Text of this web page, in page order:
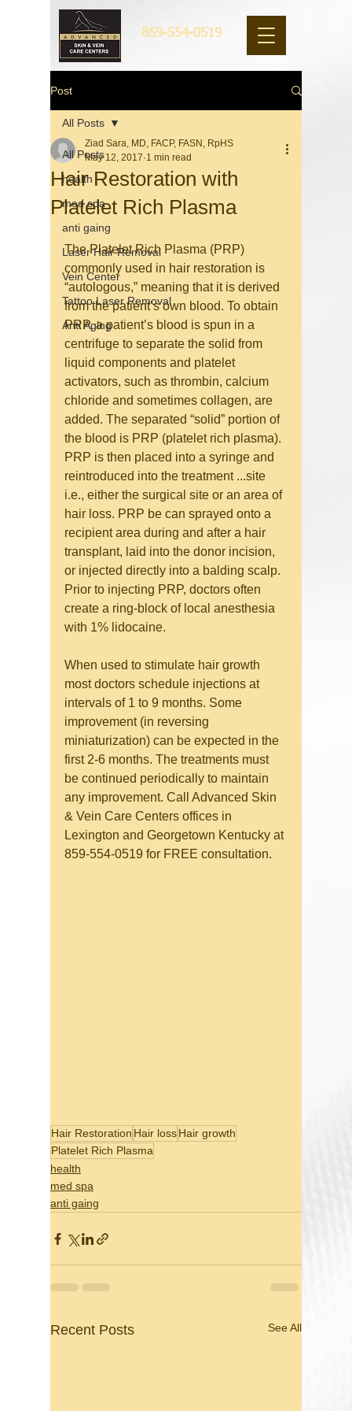
859-554-0519
Post
All Posts
health
med spa
anti gaing
Laser Hair Removal
Vein Center
Tattoo Laser Removal
Anti Aging
All Posts
Hair Restoration with
Platelet Rich Plasma
Ziad Sara, MD, FACP, FASN, RpHS
May 12, 2017 1 min read
The Platelet Rich Plasma (PRP)
commonly used in hair restoration is
“autologous,” meaning that it is derived
from the patient’s own blood. To obtain
PRP, a patient’s blood is spun in a
centrifuge to separate the solid from
liquid components and platelet
activators, such as thrombin, calcium
chloride and sometimes collagen, are
added. The separated “solid” portion of
the blood is PRP (platelet rich plasma).
PRP is then placed into a syringe and
reintroduced into the treatment ...site
i.e., either the surgical site or an area of
hair loss. PRP be can sprayed onto a
recipient area during and after a hair
transplant, laid into the donor incision,
or injected directly into a balding scalp.
Prior to injecting PRP, doctors often
create a ring-block of local anesthesia
with 1% lidocaine.
When used to stimulate hair growth
most doctors schedule injections at
intervals of 1 to 9 months. Some
improvement (in reversing
miniaturization) can be expected in the
first 2-6 months. The treatments must
be continued periodically to maintain
any improvement. Call Advanced Skin
& Vein Care Centers offices in
Lexington and Georgetown Kentucky at
859-554-0519 for FREE consultation.
Hair Restoration Hair lossHair growth
Platelet Rich Plasma
health
med spa
anti gaing
Recent Posts See All